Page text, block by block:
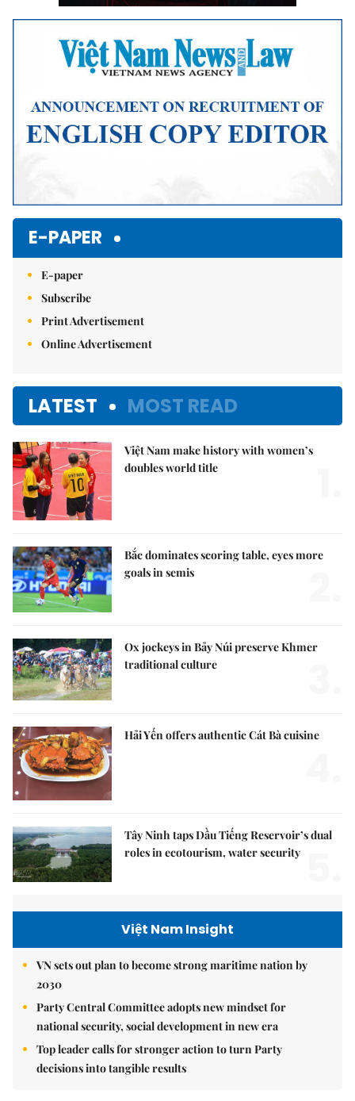
E-PAPER
E-paper
Subscribe
Print Advertisement
Online Advertisement
LATEST MOST READ
Việt Nam make history with women’s
doubles world title
Bắc dominates scoring table, eyes more
goals in semis
Ox jockeys in Bảy Núi preserve Khmer
traditional culture
Hải Yến offers authentic Cát Bà cuisine
Tây Ninh taps Dầu Tiếng Reservoir’s dual
roles in ecotourism, water security
Việt Nam Insight
VN sets out plan to become strong maritime nation by
2030
Party Central Committee adopts new mindset for
national security, social development in new era
Top leader calls for stronger action to turn Party
decisions into tangible results